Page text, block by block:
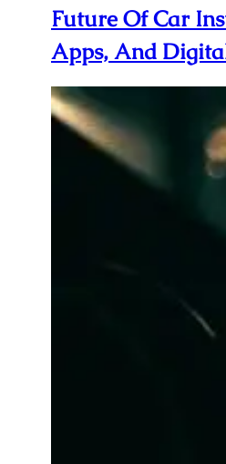
Future Of Car
Apps, And